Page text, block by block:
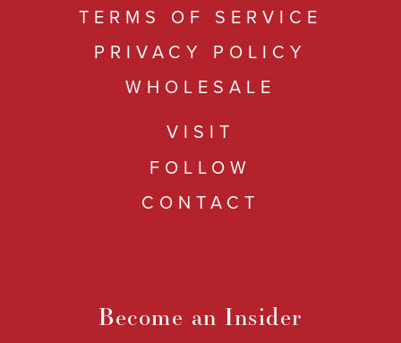
TERMS OF SERVICE
PRIVACY POLICY
WHOLESALE
VISIT
FOLLOW
CONTACT
Become an Insider